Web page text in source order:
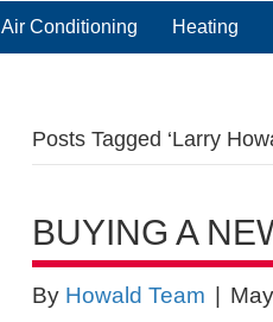
Air Conditioning Heating
Posts Tagged ‘Larry
BUYING A
By Howald Team